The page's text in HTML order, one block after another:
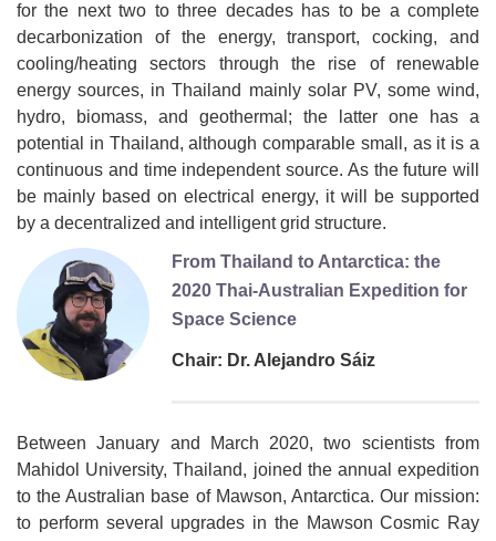
for the next two to three decades has to be a complete
decarbonization of the energy, transport, cocking, and
cooling/heating sectors through the rise of renewable
energy sources, in Thailand mainly solar PV, some wind,
hydro, biomass, and geothermal; the latter one has a
potential in Thailand, although comparable small, as it is a
continuous and time independent source. As the future will
be mainly based on electrical energy, it will be supported
by a decentralized and intelligent grid structure.
From Thailand to Antarctica: the
2020 Thai-Australian Expedition for
Space Science
Chair: Dr. Alejandro Sáiz
Between January and March 2020, two scientists from
Mahidol University, Thailand, joined the annual expedition
to the Australian base of Mawson, Antarctica. Our mission:
to perform several upgrades in the Mawson Cosmic Ray